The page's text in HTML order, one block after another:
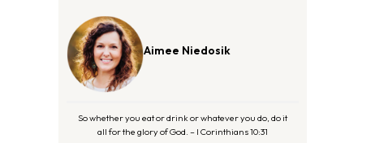
Aimee Niedosik
So whether you eat or drink or whatever you do, do it
all for the glory of God. – I Corinthians 10:31